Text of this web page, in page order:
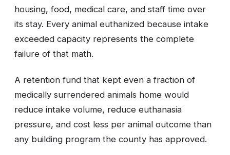
housing, food, medical care, and staff time over
its stay. Every animal euthanized because intake
exceeded capacity represents the complete
failure of that math.
A retention fund that kept even a fraction of
medically surrendered animals home would
reduce intake volume, reduce euthanasia
pressure, and cost less per animal outcome than
any building program the county has approved.